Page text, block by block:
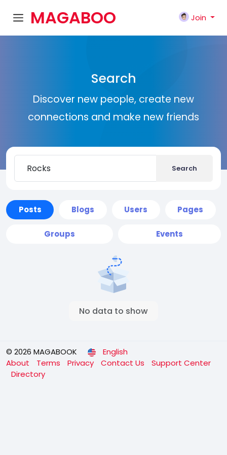
MAGABOO
Join
Search
Discover new people, create new
connections and make new friends
Search
Posts Blogs Users Pages
Groups Events
No data to show
© 2026 MAGABOOK
English
About
Terms Privacy Contact Us
Support Center
Directory